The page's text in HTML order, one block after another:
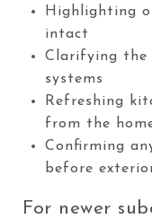
Highlighting
intact
Clarifying the
systems
Refreshing
from the
Confirming
before
For newer